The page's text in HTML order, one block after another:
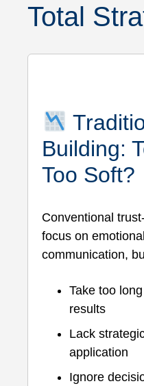
Total
Building:
Too Soft?
Conventional
focus on
communication,
Take too
results
Lack
application
Ignore